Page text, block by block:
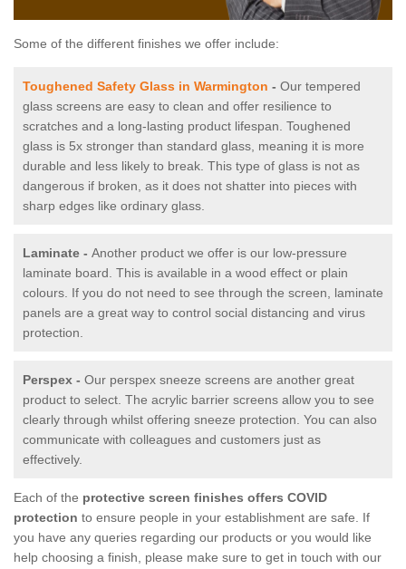
Some of the different finishes we offer include:
Toughened Safety Glass in Warmington - Our tempered
glass screens are easy to clean and offer resilience to
scratches and a long-lasting product lifespan. Toughened
glass is 5x stronger than standard glass, meaning it is more
durable and less likely to break. This type of glass is not as
dangerous if broken, as it does not shatter into pieces with
sharp edges like ordinary glass.
Laminate - Another product we offer is our low-pressure
laminate board. This is available in a wood effect or plain
colours. If you do not need to see through the screen, laminate
panels are a great way to control social distancing and virus
protection.
Perspex - Our perspex sneeze screens are another great
product to select. The acrylic barrier screens allow you to see
clearly through whilst offering sneeze protection. You can also
communicate with colleagues and customers just as
effectively.
Each of the protective screen finishes offers COVID
protection to ensure people in your establishment are safe. If
you have any queries regarding our products or you would like
help choosing a finish, please make sure to get in touch with our